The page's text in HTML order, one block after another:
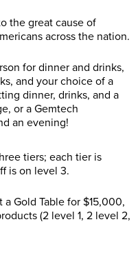
the great cause of
across the nation.
for dinner and drinks,
and your choice of a
dinner, drinks, and a
or a Gemtech
an evening!
tiers; each tier is
is on level 3.
Gold Table for $15,000,
(2 level 1, 2 level 2,